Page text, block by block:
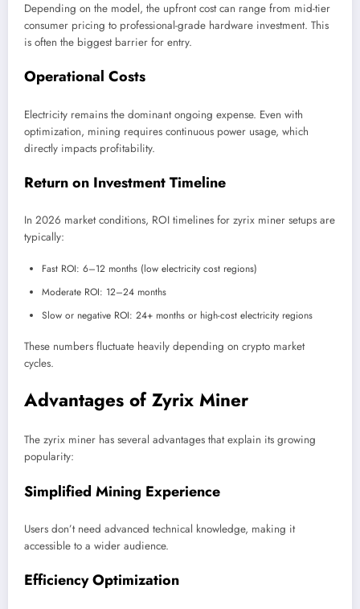
Depending on the model, the upfront cost can range from mid-tier
consumer pricing to professional-grade hardware investment. This
is often the biggest barrier for entry.
Operational Costs
Electricity remains the dominant ongoing expense. Even with
optimization, mining requires continuous power usage, which
directly impacts profitability.
Return on Investment Timeline
In 2026 market conditions, ROI timelines for zyrix miner setups are
typically:
Fast ROI: 6–12 months (low electricity cost regions)
Moderate ROI: 12–24 months
Slow or negative ROI: 24+ months or high-cost electricity regions
These numbers fluctuate heavily depending on crypto market
cycles.
Advantages of Zyrix Miner
The zyrix miner has several advantages that explain its growing
popularity:
Simplified Mining Experience
Users don’t need advanced technical knowledge, making it
accessible to a wider audience.
Efficiency Optimization